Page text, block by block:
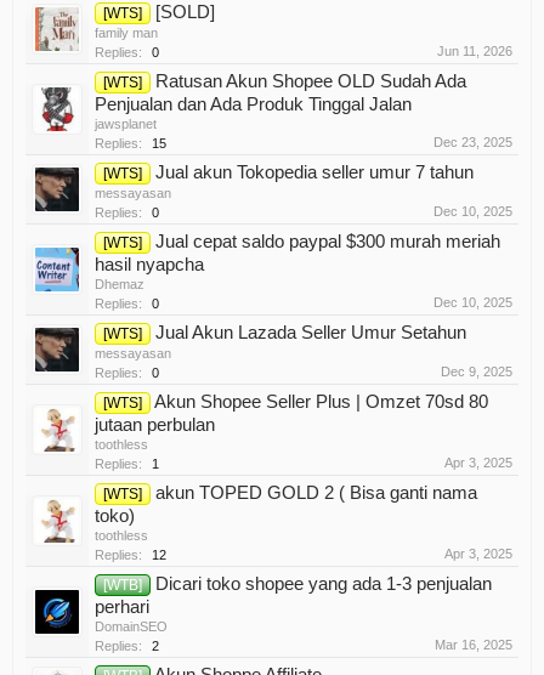
[WTS] [SOLD]
family man
Replies:
0 Jun 11, 2026
[WTS]
Ratusan Akun Shopee OLD Sudah Ada
Penjualan dan Ada Produk Tinggal Jalan
jawsplanet
Replies:
15 Dec 23, 2025
[WTS] Jual akun Tokopedia seller umur 7 tahun
messayasan
Replies:
0 Dec 10, 2025
[WTS]
Jual cepat saldo paypal $300 murah meriah
hasil nyapcha
Dhemaz
Replies:
0 Dec 10, 2025
[WTS] Jual Akun Lazada Seller Umur Setahun
messayasan
Replies:
0 Dec 9, 2025
[WTS]
Akun Shopee Seller Plus | Omzet 70sd 80
jutaan perbulan
toothless
Replies:
1 Apr 3, 2025
[WTS]
akun TOPED GOLD 2 ( Bisa ganti nama
toko)
toothless
Replies:
12 Apr 3, 2025
[WTB]
Dicari toko shopee yang ada 1-3 penjualan
perhari
DomainSEO
Replies:
2 Mar 16, 2025